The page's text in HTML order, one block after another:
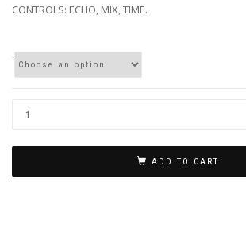
CONTROLS: ECHO, MIX, TIME.
.
ADD TO CART